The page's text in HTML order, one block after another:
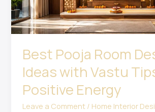
Best Pooja Room
Ideas with Vastu
Positive Energy
Leave a Comment / Home Interior
Tips
for
Positive